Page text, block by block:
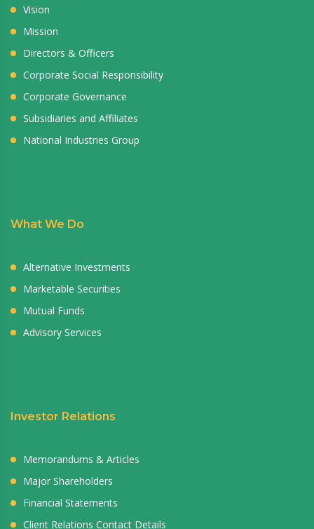
Vision
Mission
Directors & Officers
Corporate Social Responsibility
Corporate Governance
Subsidiaries and Affiliates
National Industries Group
What We Do
Alternative Investments
Marketable Securities
Mutual Funds
Advisory Services
Investor Relations
Memorandums & Articles
Major Shareholders
Financial Statements
Client Relations Contact Details